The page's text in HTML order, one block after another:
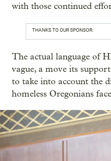
with those continued
THANKS TO OUR SPONSOR:
The actual language of
vague, a move its
to take into account the
homeless Oregonians